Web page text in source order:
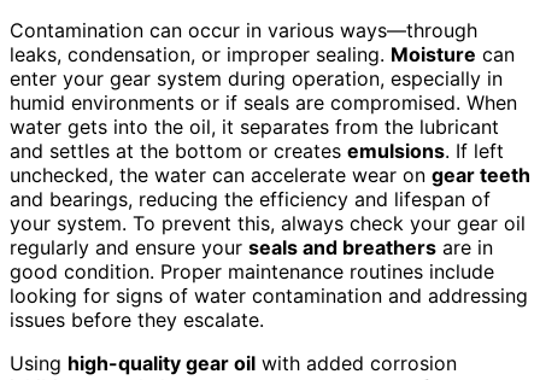
Contamination can occur in various ways—through
leaks, condensation, or improper sealing. Moisture can
enter your gear system during operation, especially in
humid environments or if seals are compromised. When
water gets into the oil, it separates from the lubricant
and settles at the bottom or creates emulsions. If left
unchecked, the water can accelerate wear on gear teeth
and bearings, reducing the efficiency and lifespan of
your system. To prevent this, always check your gear oil
regularly and ensure your seals and breathers are in
good condition. Proper maintenance routines include
looking for signs of water contamination and addressing
issues before they escalate.
Using high-quality gear oil with added corrosion